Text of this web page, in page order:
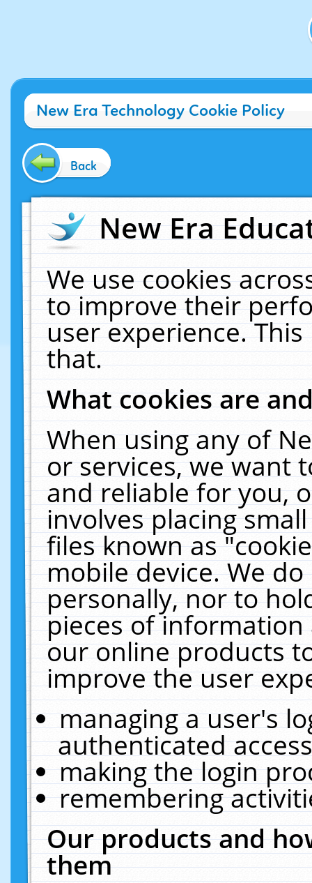
New Era Technology Cookie Policy
Back
New Era
We use cookies
to improve their
user experience.
that.
What cookies are
When using any of
or services, we want
and reliable for you,
involves placing
files known as
mobile device. We
personally, nor to
pieces of
our online products
improve the user
managing a user's
authenticated
making the login
remembering
Our products and
them